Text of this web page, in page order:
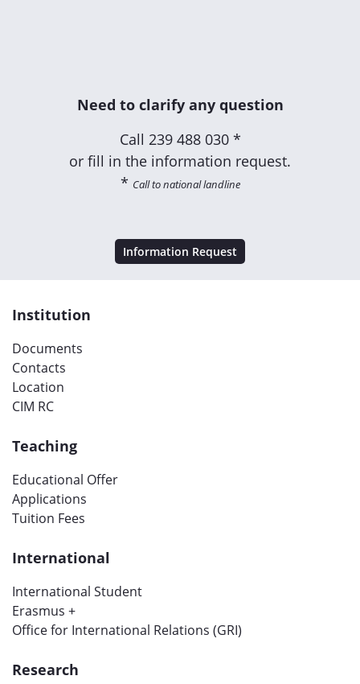
Need to clarify any question
Call 239 488 030 *
or fill in the information request.
* Call to national landline
Information Request
Institution
Documents
Contacts
Location
CIM RC
Teaching
Educational Offer
Applications
Tuition Fees
International
International Student
Erasmus +
Office for International Relations (GRI)
Research